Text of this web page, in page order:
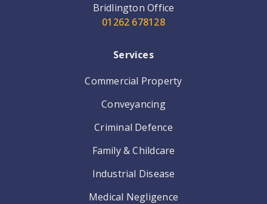
Bridlington Office
01262 678128
Services
Commercial Property
Conveyancing
Criminal Defence
Family & Childcare
Industrial Disease
Medical Negligence